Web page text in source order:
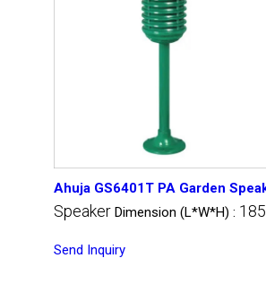
Ahuja GS6401T PA Garden
Speaker Dimension (L*W*H) :
Send Inquiry